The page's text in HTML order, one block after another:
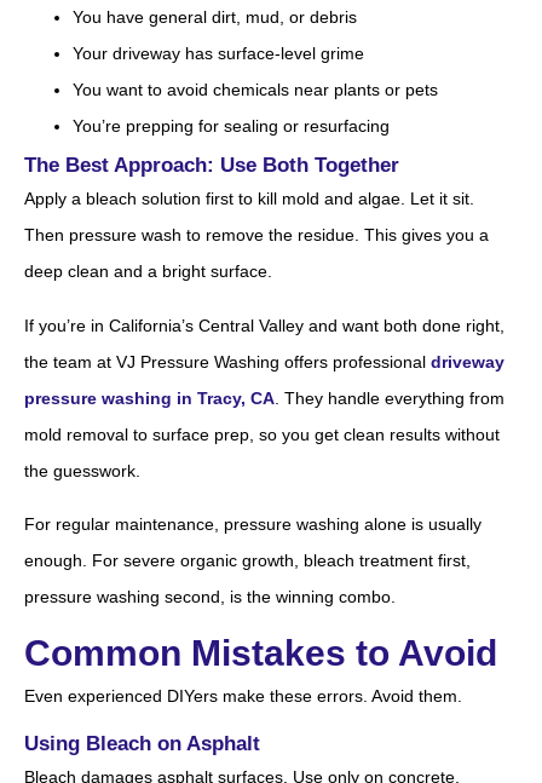
You have general dirt, mud, or debris
Your driveway has surface-level grime
You want to avoid chemicals near plants or pets
You’re prepping for sealing or resurfacing
The Best Approach: Use Both Together
Apply a bleach solution first to kill mold and algae. Let it sit.
Then pressure wash to remove the residue. This gives you a
deep clean and a bright surface.
If you’re in California’s Central Valley and want both done right,
the team at VJ Pressure Washing offers professional driveway
pressure washing in Tracy, CA . They handle everything from
mold removal to surface prep, so you get clean results without
the guesswork.
For regular maintenance, pressure washing alone is usually
enough. For severe organic growth, bleach treatment first,
pressure washing second, is the winning combo.
Common Mistakes to Avoid
Even experienced DIYers make these errors. Avoid them.
Using Bleach on Asphalt
Bleach damages asphalt surfaces. Use only on concrete,